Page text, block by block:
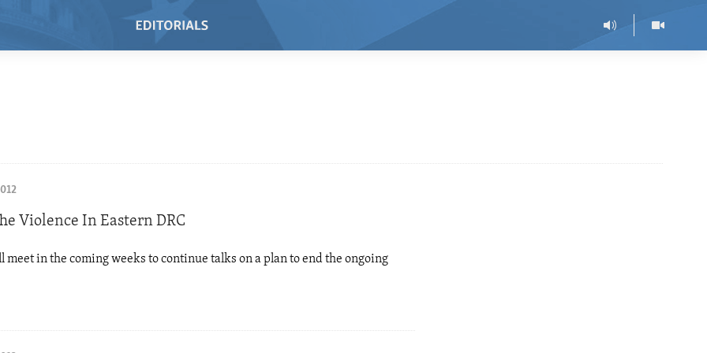
Violence In Eastern DRC
meet in the coming weeks to continue talks on a plan to end the ongoing